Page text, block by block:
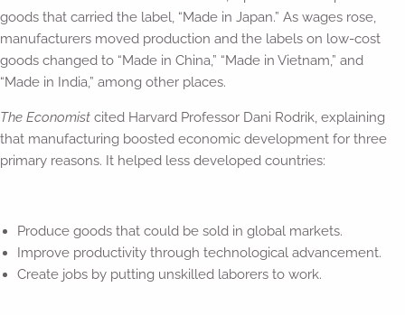
goods that carried the label, “Made in Japan.” As wages rose,
manufacturers moved production and the labels on low-cost
goods changed to “Made in China,” “Made in Vietnam,” and
“Made in India,” among other places.
The Economist cited Harvard Professor Dani Rodrik, explaining
that manufacturing boosted economic development for three
primary reasons. It helped less developed countries:
Produce goods that could be sold in global markets.
Improve productivity through technological advancement.
Create jobs by putting unskilled laborers to work.